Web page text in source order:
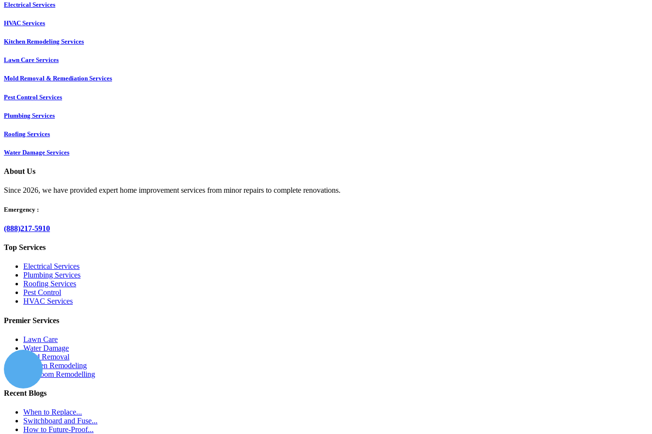
Electrical Services
HVAC Services
Kitchen Remodeling Services​
Lawn Care Services
Mold Removal & Remediation Services
Pest Control Services​
Plumbing Services
Roofing Services
Water Damage Services
About Us
Since 2026, we have provided expert home improvement services from minor repairs to complete renovations.
Emergency :
(888)217-5910
Top Services
Electrical Services
Plumbing Services
Roofing Services
Pest Control
HVAC Services
Premier Services
Lawn Care
Water Damage
Mold Removal
Kitchen Remodeling
Bathroom Remodelling
Recent Blogs
When to Replace...
Switchboard and Fuse...
How to Future-Proof...